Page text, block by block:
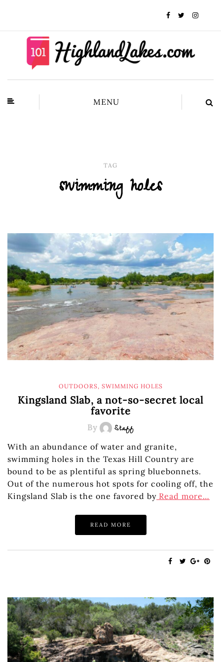
MENU
TAG
swimming holes
OUTDOORS, SWIMMING HOLES
Kingsland Slab, a not-so-secret local
favorite
By Staff
With an abundance of water and granite,
swimming holes in the Texas Hill Country are
bound to be as plentiful as spring bluebonnets.
Out of the numerous hot spots for cooling off, the
Kingsland Slab is the one favored by Read more…
READ MORE